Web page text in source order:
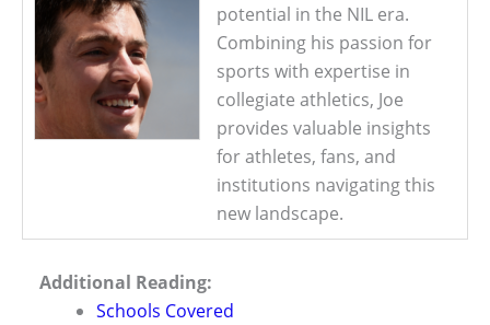
potential in the NIL era.
Combining his passion for
sports with expertise in
collegiate athletics, Joe
provides valuable insights
for athletes, fans, and
institutions navigating this
new landscape.
Additional Reading:
Schools Covered